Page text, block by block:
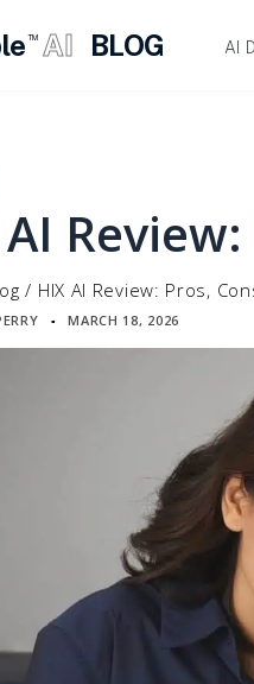
TM AI BLOG AI
/ HIX AI Review: Pros,
▪ MARCH 18, 2026